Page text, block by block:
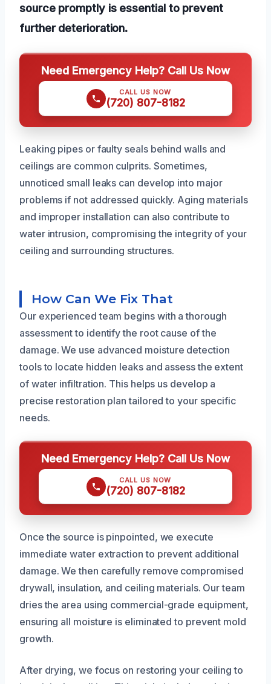
source promptly is essential to prevent
further deterioration.
Need Emergency Help? Call Us Now
CALL US NOW
(720) 807-8182
Leaking pipes or faulty seals behind walls and
ceilings are common culprits. Sometimes,
unnoticed small leaks can develop into major
problems if not addressed quickly. Aging materials
and improper installation can also contribute to
water intrusion, compromising the integrity of your
ceiling and surrounding structures.
How Can We Fix That
Our experienced team begins with a thorough
assessment to identify the root cause of the
damage. We use advanced moisture detection
tools to locate hidden leaks and assess the extent
of water infiltration. This helps us develop a
precise restoration plan tailored to your specific
needs.
Need Emergency Help? Call Us Now
CALL US NOW
(720) 807-8182
Once the source is pinpointed, we execute
immediate water extraction to prevent additional
damage. We then carefully remove compromised
drywall, insulation, and ceiling materials. Our team
dries the area using commercial-grade equipment,
ensuring all moisture is eliminated to prevent mold
growth.
After drying, we focus on restoring your ceiling to